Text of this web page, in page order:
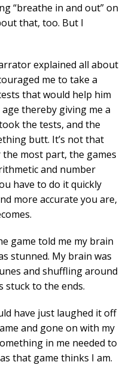
“breathe in and out” on
that, too. But I
explained all about
me to take a
that would help him
thereby giving me a
the tests, and the
butt. It’s not that
most part, the games
and number
have to do it quickly
more accurate you are,
game told me my brain
stunned. My brain was
and shuffling around
stuck to the ends.
have just laughed it off
and gone on with my
in me needed to
that game thinks I am.